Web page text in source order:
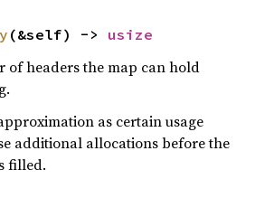
(&self) -> usize
of headers the map can hold
as certain usage
additional allocations before the
filled.